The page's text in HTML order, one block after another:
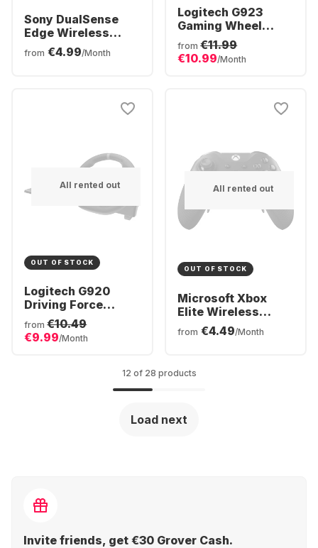
Sony DualSense
Edge Wireless
Controller
from €4.99/Month
Logitech G923
Gaming Wheel
(Xbox + PC)
from €11.99
€10.99/Month
All rented out
OUT OF STOCK
Logitech G920
Driving Force
Racing Steering
Wheel
from €10.49
€9.99/Month
All rented out
OUT OF STOCK
Microsoft Xbox
Elite Wireless
Controller Series 2
from €4.49/Month
12 of 28 products
Load next
Invite friends, get €30 Grover Cash.